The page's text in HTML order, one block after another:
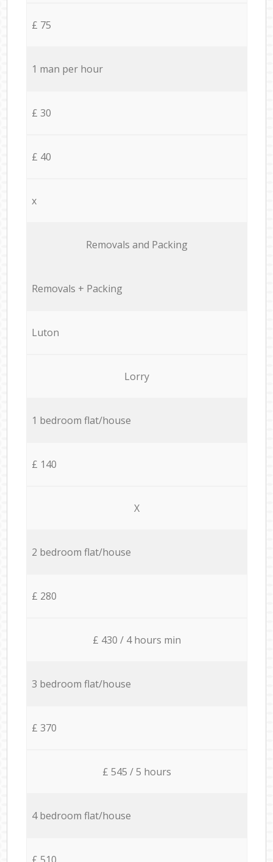
£ 75
1 man per hour
£ 30
£ 40
x
Removals and Packing
Removals + Packing
Luton
Lorry
1 bedroom flat/house
£ 140
X
2 bedroom flat/house
£ 280
£ 430 / 4 hours min
3 bedroom flat/house
£ 370
£ 545 / 5 hours
4 bedroom flat/house